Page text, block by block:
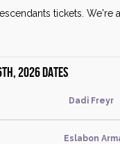
tickets.
2026 dates
Dadi Freyr
Eslabon